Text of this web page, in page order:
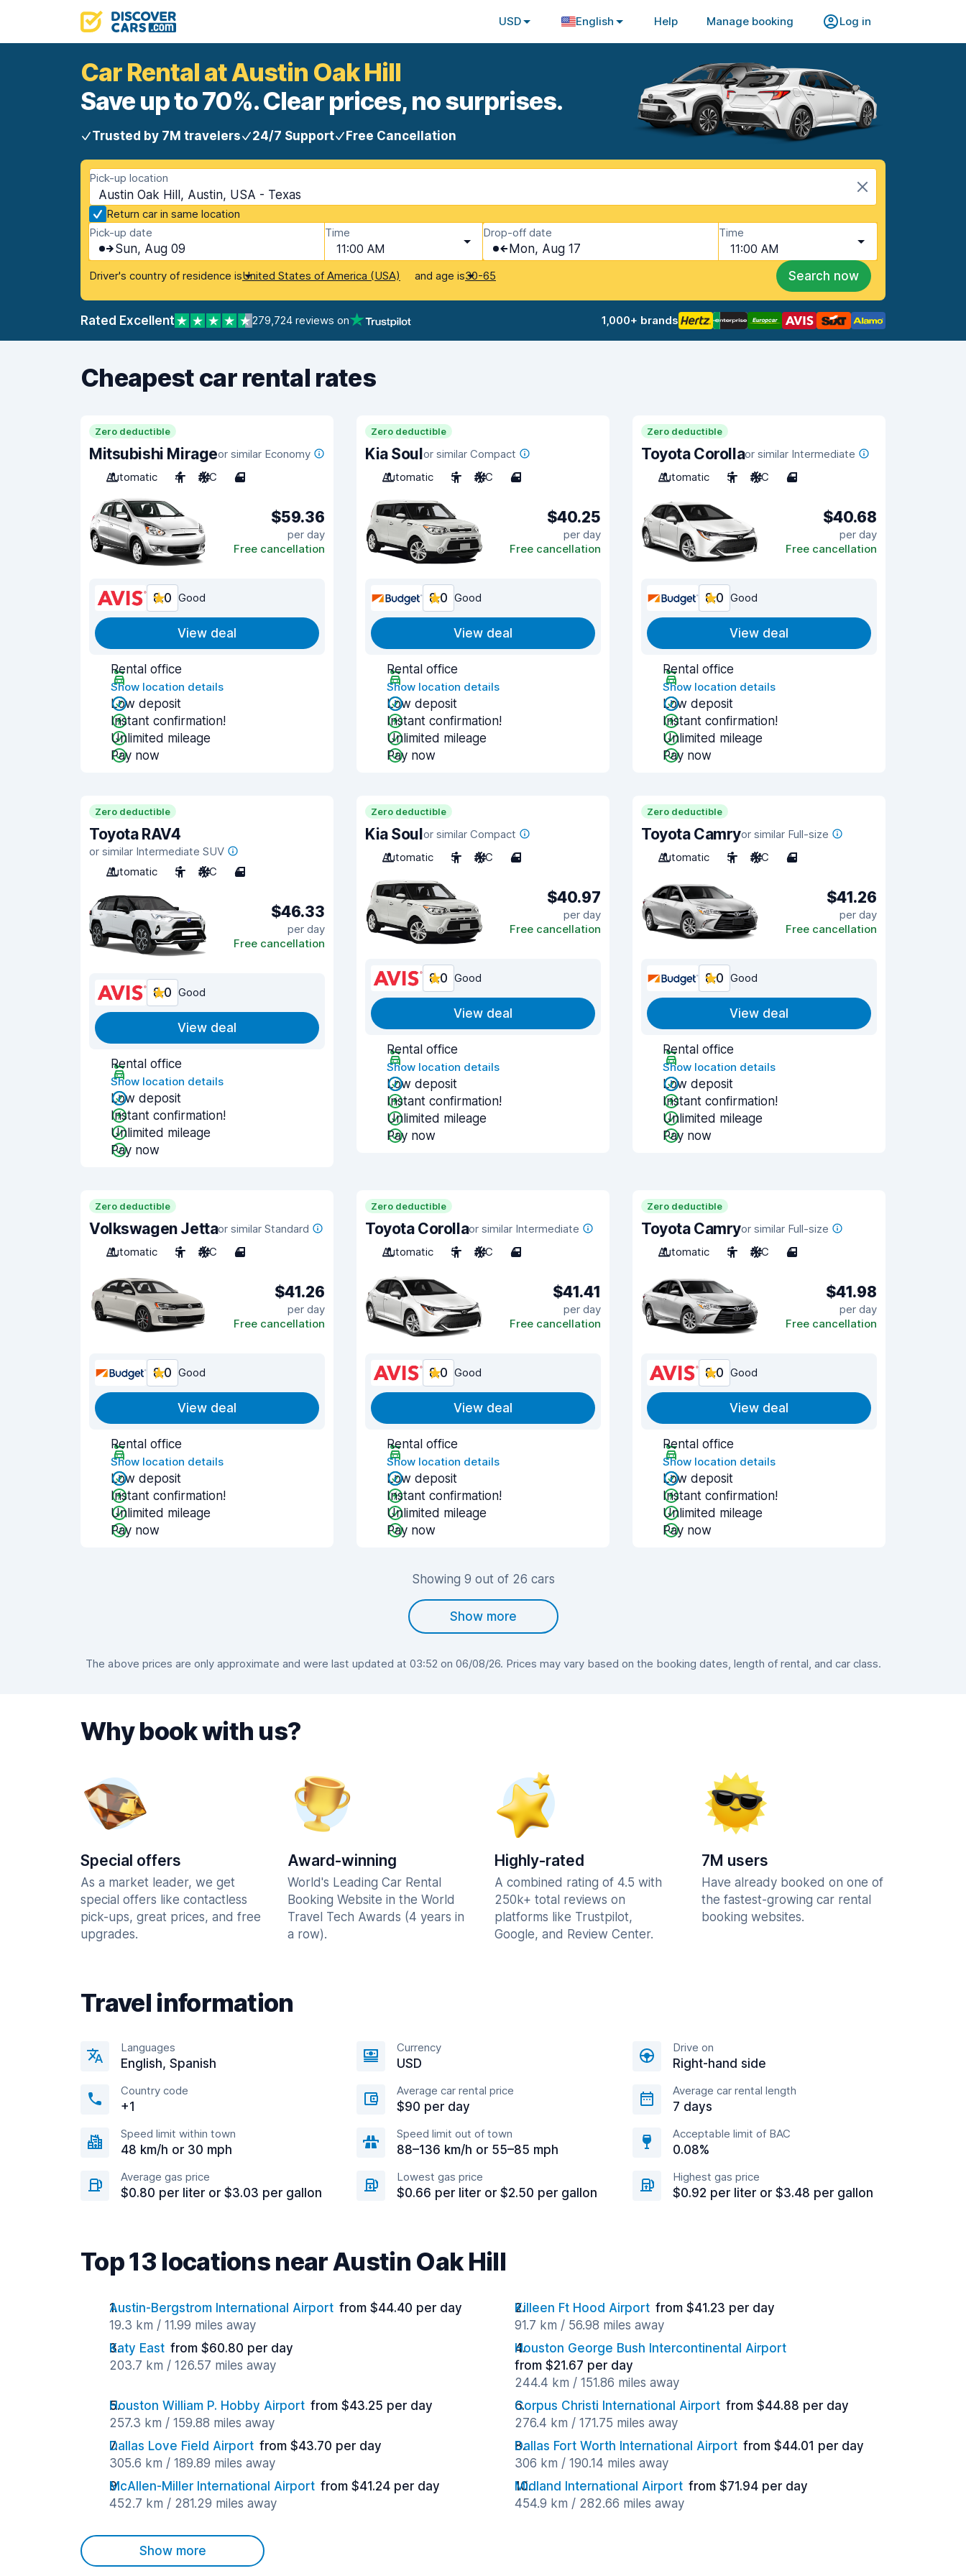
USD English Help Manage booking Log in
Car Rental at Austin Oak Hill
Save up to 70%. Clear prices, no surprises.
Trusted by 7M travelers 24/7 Support Free Cancellation
Pick-up location
Austin Oak Hill, Austin, USA - Texas
Return car in same location
Pick-up date
Sun, Aug 09
Time
11:00 AM
Drop-off date
Mon, Aug 17
Time
11:00 AM
Driver's country of residence isUnited States of America (USA) and age is30-65 Search now
Rated Excellent 279,724 reviews on 1,000+ brands
Cheapest car rental rates
Zero deductible
Mitsubishi Mirageor similar Economy
Automatic
4 A/C 4
$59.36
per day
Free cancellation
8.0 Good
View deal
Rental office
Show location details
Low deposit
Instant confirmation!
Unlimited mileage
Pay now
Zero deductible
Kia Soulor similar Compact
Automatic
5 A/C 4
$40.25
per day
Free cancellation
8.0 Good
View deal
Rental office
Show location details
Low deposit
Instant confirmation!
Unlimited mileage
Pay now
Zero deductible
Toyota Corollaor similar Intermediate
Automatic
5 A/C 4
$40.68
per day
Free cancellation
8.0 Good
View deal
Rental office
Show location details
Low deposit
Instant confirmation!
Unlimited mileage
Pay now
Zero deductible
Toyota RAV4
or similar Intermediate SUV
Automatic
5 A/C 4
$46.33
per day
Free cancellation
8.0 Good
View deal
Rental office
Show location details
Low deposit
Instant confirmation!
Unlimited mileage
Pay now
Zero deductible
Kia Soulor similar Compact
Automatic
5 A/C 4
$40.97
per day
Free cancellation
8.0 Good
View deal
Rental office
Show location details
Low deposit
Instant confirmation!
Unlimited mileage
Pay now
Zero deductible
Toyota Camryor similar Full-size
Automatic
5 A/C 4
$41.26
per day
Free cancellation
8.0 Good
View deal
Rental office
Show location details
Low deposit
Instant confirmation!
Unlimited mileage
Pay now
Zero deductible
Volkswagen Jettaor similar Standard
Automatic
5 A/C 4
$41.26
per day
Free cancellation
8.0 Good
View deal
Rental office
Show location details
Low deposit
Instant confirmation!
Unlimited mileage
Pay now
Zero deductible
Toyota Corollaor similar Intermediate
Automatic
5 A/C 4
$41.41
per day
Free cancellation
8.0 Good
View deal
Rental office
Show location details
Low deposit
Instant confirmation!
Unlimited mileage
Pay now
Zero deductible
Toyota Camryor similar Full-size
Automatic
5 A/C 4
$41.98
per day
Free cancellation
8.0 Good
View deal
Rental office
Show location details
Low deposit
Instant confirmation!
Unlimited mileage
Pay now
Showing 9 out of 26 cars
Show more
The above prices are only approximate and were last updated at 03:52 on 06/08/26. Prices may vary based on the booking dates, length of rental, and car class.
Why book with us?
Special offers
As a market leader, we get
special offers like contactless
pick-ups, great prices, and free
upgrades.
Award-winning
World's Leading Car Rental
Booking Website in the World
Travel Tech Awards (4 years in
a row).
Highly-rated
A combined rating of 4.5 with
250k+ total reviews on
platforms like Trustpilot,
Google, and Review Center.
7M users
Have already booked on one of
the fastest-growing car rental
booking websites.
Travel information
Languages
English, Spanish
Currency
USD
Drive on
Right-hand side
Country code
+1
Average car rental price
$90 per day
Average car rental length
7 days
Speed limit within town
48 km/h or 30 mph
Speed limit out of town
88–136 km/h or 55–85 mph
Acceptable limit of BAC
0.08%
Average gas price
$0.80 per liter or $3.03 per gallon
Lowest gas price
$0.66 per liter or $2.50 per gallon
Highest gas price
$0.92 per liter or $3.48 per gallon
Top 13 locations near Austin Oak Hill
Austin-Bergstrom International Airport from $44.40 per day
19.3 km / 11.99 miles away
Killeen Ft Hood Airport from $41.23 per day
91.7 km / 56.98 miles away
Katy East from $60.80 per day
203.7 km / 126.57 miles away
Houston George Bush Intercontinental Airport
from $21.67 per day
244.4 km / 151.86 miles away
Houston William P. Hobby Airport from $43.25 per day
257.3 km / 159.88 miles away
Corpus Christi International Airport from $44.88 per day
276.4 km / 171.75 miles away
Dallas Love Field Airport from $43.70 per day
305.6 km / 189.89 miles away
Dallas Fort Worth International Airport from $44.01 per day
306 km / 190.14 miles away
McAllen-Miller International Airport from $41.24 per day
452.7 km / 281.29 miles away
Midland International Airport from $71.94 per day
454.9 km / 282.66 miles away
Show more